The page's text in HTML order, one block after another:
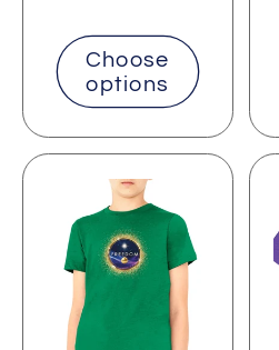
Choose
options